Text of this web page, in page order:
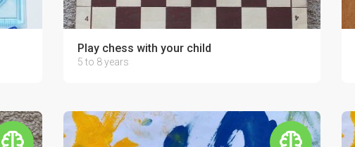
Play chess with your child
5 to 8 years